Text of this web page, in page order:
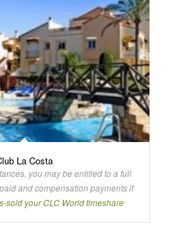
La Costa
you may be entitled to a full
and compensation payments if
sold your CLC World timeshare